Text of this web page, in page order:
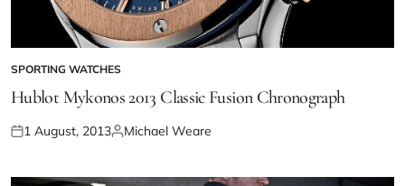
SPORTING WATCHES
Hublot Mykonos 2013 Classic Fusion Chronograph
1 August, 2013 Michael Weare